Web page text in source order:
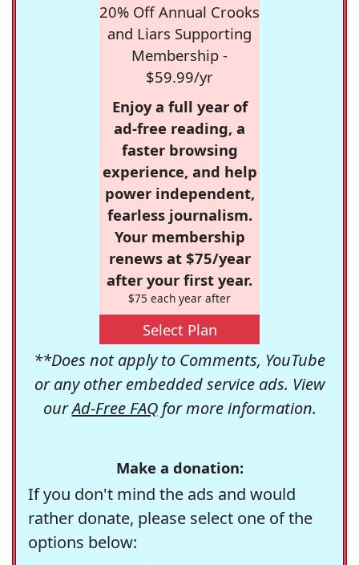
20% Off Annual Crooks
and Liars Supporting
Membership -
$59.99/yr
Enjoy a full year of
ad-free reading, a
faster browsing
experience, and help
power independent,
fearless journalism.
Your membership
renews at $75/year
after your first year.
$75 each year after
Select Plan
**Does not apply to Comments, YouTube
or any other embedded service ads. View
ourAd-Free FAQfor more information.
Make a donation:
If you don't mind the ads and would
rather donate, please select one of the
options below: